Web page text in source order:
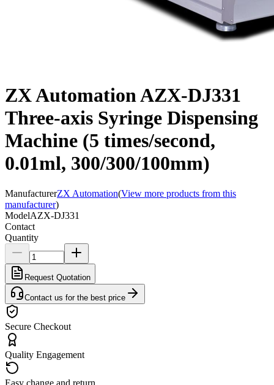
ZX Automation AZX-DJ331
Three-axis Syringe Dispensing
Machine (5 times/second,
0.01ml, 300/300/100mm)
ManufacturerZX Automation(View more products from this
manufacturer)
ModelAZX-DJ331
Contact
Quantity
Request Quotation
Contact us for the best price
Secure Checkout
Quality Engagement
Easy change and return